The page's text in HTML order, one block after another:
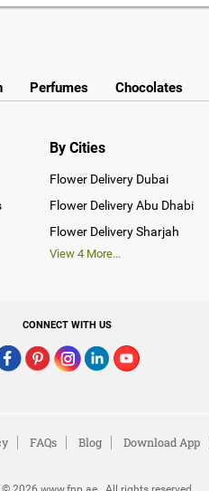
Perfumes Chocolates
By Cities
Flower Delivery Dubai
Flower Delivery Abu Dhabi
Flower Delivery Sharjah
View4 More...
CONNECT WITH US
FAQs Blog Download App